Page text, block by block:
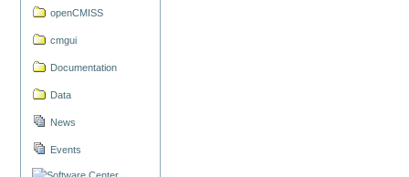
openCMISS
cmgui
Documentation
Data
News
Events